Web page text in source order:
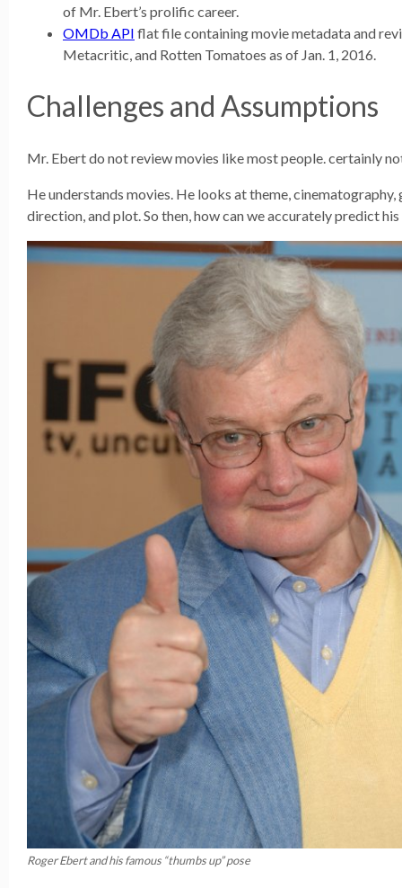
of Mr. Ebert’s prolific career.
OMDb API flat file containing movie metadata and
Metacritic, and Rotten Tomatoes as of Jan. 1, 2016.
Challenges and Assumptions
Mr. Ebert do not review movies like most people. certainly
He understands movies. He looks at theme,
direction, and plot. So then, how can we accurately predict
Roger Ebert and his famous “thumbs up” pose